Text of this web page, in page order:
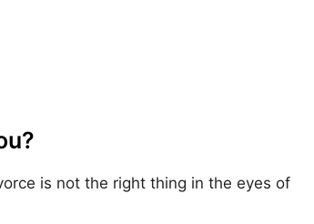
is not the right thing in the eyes of